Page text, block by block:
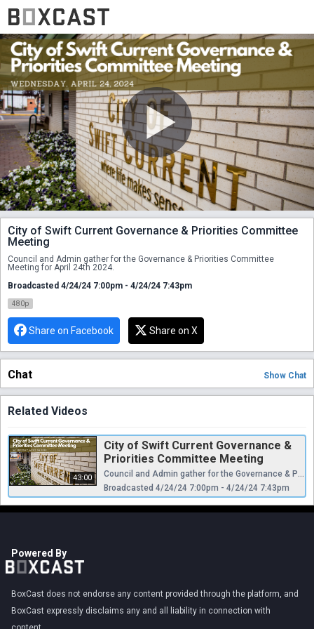
City of Swift Current Governance & Priorities Committee
Meeting
Council and Admin gather for the Governance & Priorities Committee
Meeting for April 24th 2024.
Broadcasted 4/24/24 7:00pm - 4/24/24 7:43pm
480p
Share on Facebook Share on X
Chat Show Chat
Related Videos
43:00
City of Swift Current Governance &
Priorities Committee Meeting
Council and Admin gather for the Governance & Priorities Committee Meeting for April 24th 2024.
Broadcasted 4/24/24 7:00pm - 4/24/24 7:43pm
Powered By
BoxCast does not endorse any content provided through the platform, and
BoxCast expressly disclaims any and all liability in connection with